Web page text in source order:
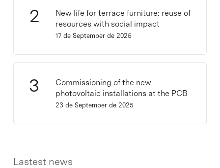
New life for terrace furniture: reuse of
resources with social impact
17 de September de 2025
Commissioning of the new
photovoltaic installations at the PCB
23 de September de 2025
Lastest news